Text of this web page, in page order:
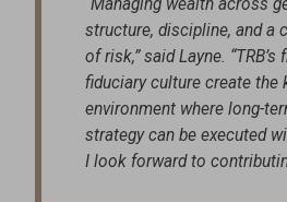
“Managing wealth across
structure, discipline, and a
of risk,” said Layne.
fiduciary culture create the
environment where long-
strategy can be executed
I look forward to